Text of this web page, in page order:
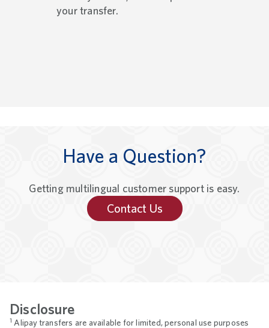
your transfer.
Have a Question?
Getting multilingual customer support is easy.
Contact Us
Disclosure
1 Alipay transfers are available for limited, personal use purposes